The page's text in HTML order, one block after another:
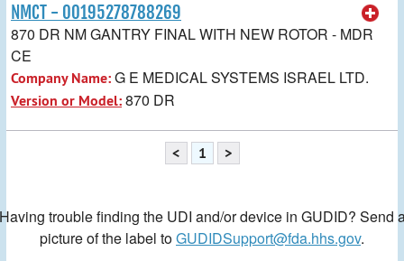
NMCT - 00195278788269
870 DR NM GANTRY FINAL WITH NEW ROTOR - MDR
CE
Company Name:G E MEDICAL SYSTEMS ISRAEL LTD.
Version or Model:870 DR
< 1 >
trouble finding the UDI and/or device in GUDID? Send
picture of the label toGUDIDSupport@fda.hhs.gov.